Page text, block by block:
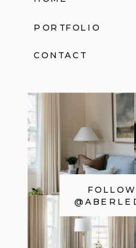
PORTFOLIO
CONTACT